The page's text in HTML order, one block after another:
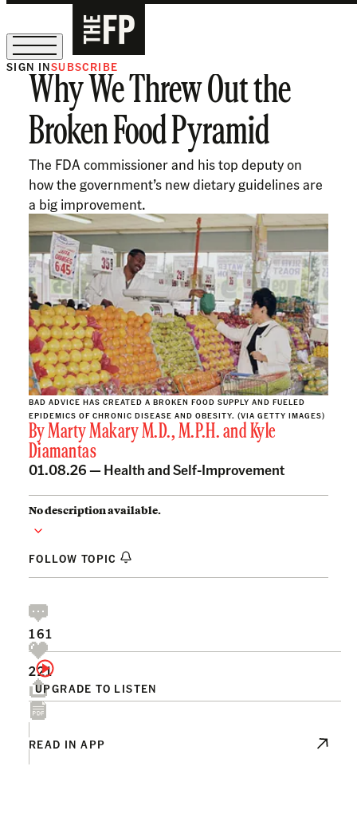
The Free Press Is Hiring!
SIGN INSUBSCRIBE
Why We Threw Out the
Broken Food Pyramid
The FDA commissioner and his top deputy on
how the government’s new dietary guidelines are
a big improvement.
BAD ADVICE HAS CREATED A BROKEN FOOD SUPPLY AND FUELED
EPIDEMICS OF CHRONIC DISEASE AND OBESITY. (VIA GETTY IMAGES)
ByMarty Makary M.D., M.P.H. andKyle
Diamantas
01.08.26 — Health and Self-Improvement
No description available.
FOLLOW TOPIC
UPGRADE TO LISTEN
161
221
READ IN APP